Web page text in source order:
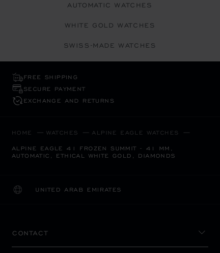
AUTOMATIC WATCHES
WHITE GOLD WATCHES
SWISS-MADE WATCHES
FREE SHIPPING
SECURE PAYMENT
EXCHANGE AND RETURNS
HOME WATCHES ALPINE EAGLE WATCHES
ALPINE EAGLE 41 FROZEN SUMMIT - 41 MM,
AUTOMATIC, ETHICAL WHITE GOLD, DIAMONDS
UNITED ARAB EMIRATES
LOCALIZATION (CHANGE COUNTRY)
CHANGE COUNTRY
CONTACT